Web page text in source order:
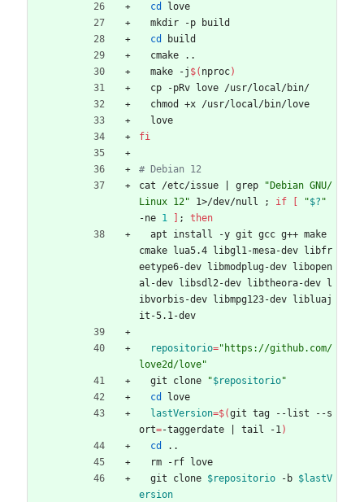
cd
love
  mkdir -p build
cd
build
  cmake ..
  make -j
$( nproc)
  cp -pRv love /usr/local/bin/
  chmod +x /usr/local/bin/love
  love
fi
# Debian 12
cat /etc/issue
grep
"Debian GNU/
Linux 12" 1>/dev/null ; if "$? "
-ne 1 ;
then
cmake lua5.4 libgl1-mesa-dev libfr
eetype6-dev libmodplug-dev libopen
al-dev libsdl2-dev libtheora-dev l
ibvorbis-dev libmpg123-dev libluaj
it-5.1-dev
repositorio="https://github.com/
love2d/love"
  git clone
"$repositorio"
cd
love
lastVersion=$(git tag --list --s
ort=-taggerdate tail -1)
cd
..
  rm -rf love
  git clone
$repositorio -b $lastV
ersion